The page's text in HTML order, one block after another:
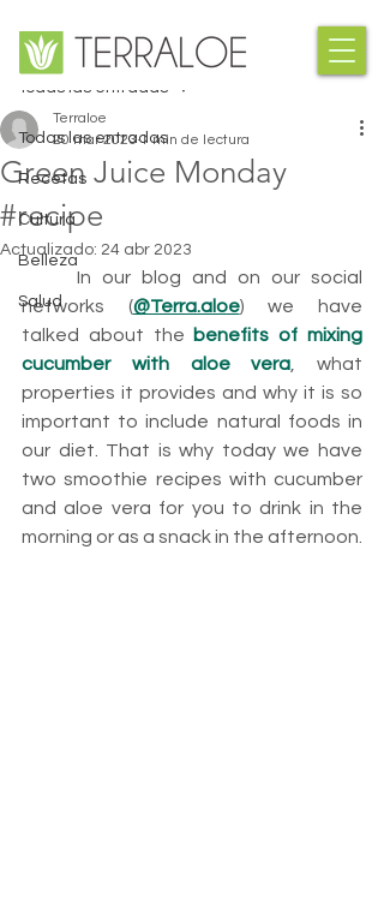
Entrada
Todas las entradas
Recetas
Cultura
Belleza
Salud
Todas las entradas
Green Juice Monday
#recipe
Terraloe
20 mar 2023 1 min de lectura
Actualizado: 24 abr 2023
networks (@Terra.aloe) we have
talked about the benefits of mixing
cucumber with aloe vera , what
properties it provides and why it is so
important to include natural foods in
our diet. That is why today we have
two smoothie recipes with cucumber
and aloe vera for you to drink in the
morning or as a snack in the afternoon.